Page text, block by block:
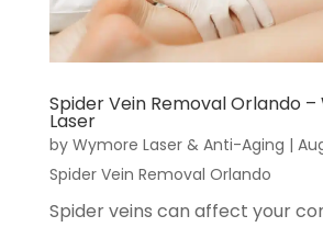
Spider Vein Removal Orlando
Laser
by Wymore Laser & Anti-Aging |
Spider Vein Removal Orlando
Spider veins can affect your